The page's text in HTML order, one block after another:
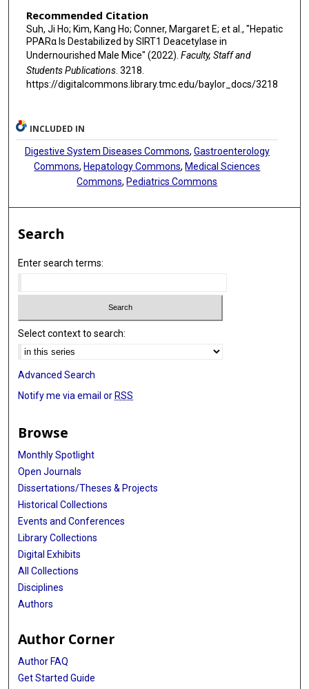
Recommended Citation
Suh, Ji Ho; Kim, Kang Ho; Conner, Margaret E; et al., "Hepatic
PPARα Is Destabilized by SIRT1 Deacetylase in
Undernourished Male Mice" (2022). Faculty, Staff and
Students Publications. 3218.
https://digitalcommons.library.tmc.edu/baylor_docs/3218
INCLUDED IN
Digestive System Diseases Commons, Gastroenterology
Commons,Hepatology Commons,Medical Sciences
Commons,Pediatrics Commons
Search
Enter search terms:
Select context to search:
Advanced Search
Notify me via email or RSS
Browse
Monthly Spotlight
Open Journals
Dissertations/Theses & Projects
Historical Collections
Events and Conferences
Library Collections
Digital Exhibits
All Collections
Disciplines
Authors
Author Corner
Author FAQ
Get Started Guide